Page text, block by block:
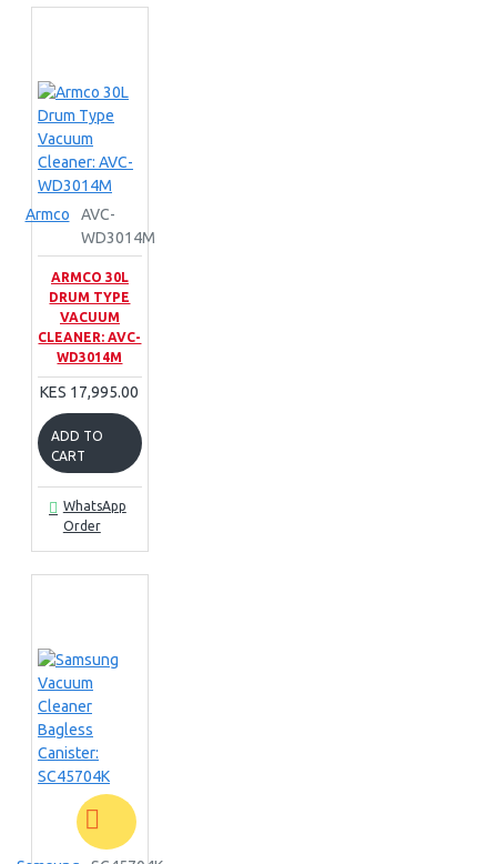
Armco
AVC-
WD3014M
ARMCO 30L
DRUM TYPE
VACUUM
CLEANER: AVC-
WD3014M
KES 17,995.00
ADD TO
CART
WhatsApp
Order